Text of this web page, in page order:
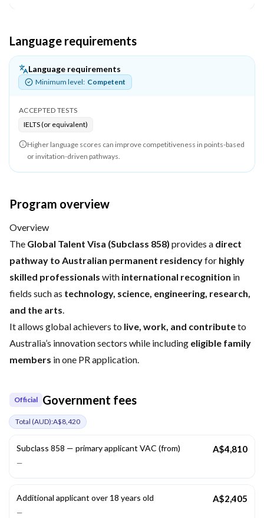
Language requirements
Language requirements
Minimum level: Competent
ACCEPTED TESTS
IELTS (or equivalent)
Higher language scores can improve competitiveness in points-based
or invitation-driven pathways.
Program overview
Overview
The Global Talent Visa (Subclass 858) provides a direct
pathway to Australian permanent residencyfor highly
skilled professionals with international recognition in
fields such as technology, science, engineering, research,
and the arts
It allows global achievers to live, work, and contributeto
Australia’s innovation sectors while including eligible family
members in one PR application.
Official Government fees
Total (AUD):A$8,420
Subclass 858 — primary applicant VAC (from)
—
A$4,810
Additional applicant over 18 years old
—
A$2,405